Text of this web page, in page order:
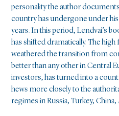
personality the author
country has undergone under
years. In this period, Lendvai’s
has shifted dramatically. The
weathered the transition from
better than any other in Central
investors, has turned into a
hews more closely to the
regimes in Russia, Turkey,